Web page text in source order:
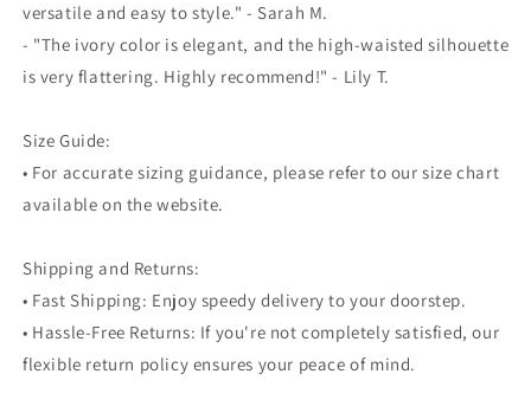
versatile and easy to style." - Sarah M.
- "The ivory color is elegant, and the high-waisted silhouette
is very flattering. Highly recommend!" - Lily T.
Size Guide:
• For accurate sizing guidance, please refer to our size chart
available on the website.
Shipping and Returns:
• Fast Shipping: Enjoy speedy delivery to your doorstep.
• Hassle-Free Returns: If you're not completely satisfied, our
flexible return policy ensures your peace of mind.